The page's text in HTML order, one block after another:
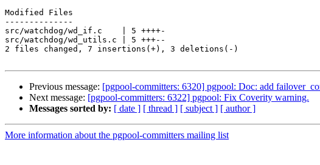
Modified Files
--------------
src/watchdog/wd_if.c    | 5 ++++-
src/watchdog/wd_utils.c | 5 +++--
2 files changed, 7 insertions(+), 3 deletions(-)
Previous message: [pgpool-committers: 6320] pgpool: Doc: add
Next message: [pgpool-committers: 6322] pgpool: Fix Coverity warning.
Messages sorted by: [ date ] [ thread ] [ subject ] [ author ]
More information about the pgpool-committers mailing list